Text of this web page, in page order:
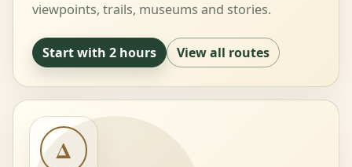
viewpoints, trails, museums and stories.
Start with 2 hours View all routes
Δ